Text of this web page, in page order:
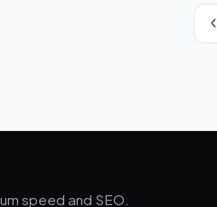
speed and SEO.